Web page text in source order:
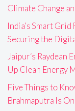
Climate Change
India’s Smart
Securing the
Jaipur’s Raydean
Up Clean Energy
Five Things to
Brahmaputra Is